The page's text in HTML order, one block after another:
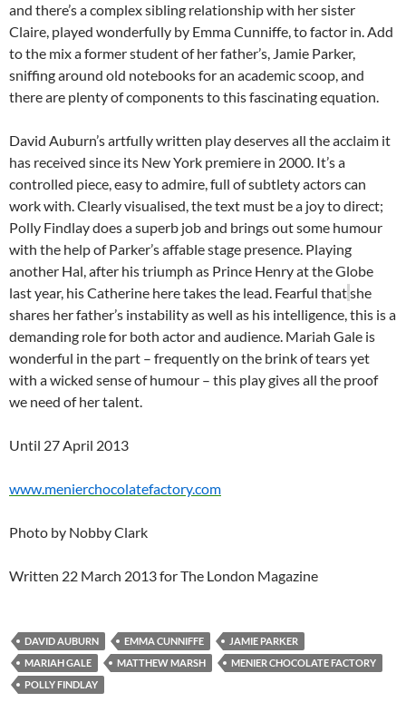
and there’s a complex sibling relationship with her sister
Claire, played wonderfully by Emma Cunniffe, to factor in. Add
to the mix a former student of her father’s, Jamie Parker,
sniffing around old notebooks for an academic scoop, and
there are plenty of components to this fascinating equation.
David Auburn’s artfully written play deserves all the acclaim it
has received since its New York premiere in 2000. It’s a
controlled piece, easy to admire, full of subtlety actors can
work with. Clearly visualised, the text must be a joy to direct;
Polly Findlay does a superb job and brings out some humour
with the help of Parker’s affable stage presence. Playing
another Hal, after his triumph as Prince Henry at the Globe
last year, his Catherine here takes the lead. Fearful thatshe
shares her father’s instability as well as his intelligence, this is a
demanding role for both actor and audience. Mariah Gale is
wonderful in the part – frequently on the brink of tears yet
with a wicked sense of humour – this play gives all the proof
we need of her talent.
Until 27 April 2013
www.menierchocolatefactory.com
Photo by Nobby Clark
Written 22 March 2013 for The London Magazine
DAVID AUBURN EMMA CUNNIFFE
JAMIE PARKER
MARIAH GALE
MATTHEW MARSH
MENIER CHOCOLATE FACTORY
POLLY FINDLAY